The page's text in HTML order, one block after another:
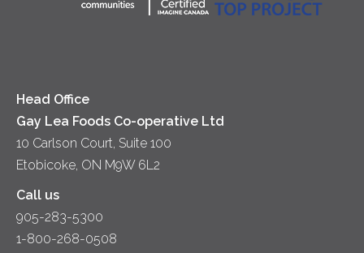
Head Office
Gay Lea Foods Co-operative Ltd
10 Carlson Court, Suite 100
Etobicoke, ON M9W 6L2
Call us
905-283-5300
1-800-268-0508